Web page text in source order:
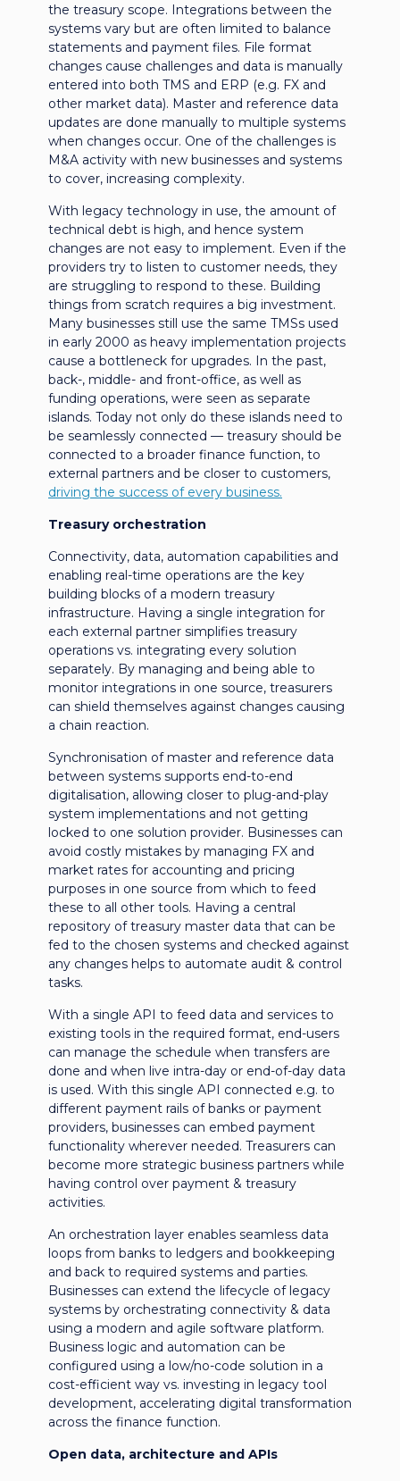
the treasury scope. Integrations between the
systems vary but are often limited to balance
statements and payment files. File format
changes cause challenges and data is manually
entered into both TMS and ERP (e.g. FX and
other market data). Master and reference data
updates are done manually to multiple systems
when changes occur. One of the challenges is
M&A activity with new businesses and systems
to cover, increasing complexity.
With legacy technology in use, the amount of
technical debt is high, and hence system
changes are not easy to implement. Even if the
providers try to listen to customer needs, they
are struggling to respond to these. Building
things from scratch requires a big investment.
Many businesses still use the same TMSs used
in early 2000 as heavy implementation projects
cause a bottleneck for upgrades. In the past,
back-, middle- and front-office, as well as
funding operations, were seen as separate
islands. Today not only do these islands need to
be seamlessly connected — treasury should be
connected to a broader finance function, to
external partners and be closer to customers,
driving the success of every business.
Treasury orchestration
Connectivity, data, automation capabilities and
enabling real-time operations are the key
building blocks of a modern treasury
infrastructure. Having a single integration for
each external partner simplifies treasury
operations vs. integrating every solution
separately. By managing and being able to
monitor integrations in one source, treasurers
can shield themselves against changes causing
a chain reaction.
Synchronisation of master and reference data
between systems supports end-to-end
digitalisation, allowing closer to plug-and-play
system implementations and not getting
locked to one solution provider. Businesses can
avoid costly mistakes by managing FX and
market rates for accounting and pricing
purposes in one source from which to feed
these to all other tools. Having a central
repository of treasury master data that can be
fed to the chosen systems and checked against
any changes helps to automate audit & control
tasks.
With a single API to feed data and services to
existing tools in the required format, end-users
can manage the schedule when transfers are
done and when live intra-day or end-of-day data
is used. With this single API connected e.g. to
different payment rails of banks or payment
providers, businesses can embed payment
functionality wherever needed. Treasurers can
become more strategic business partners while
having control over payment & treasury
activities.
An orchestration layer enables seamless data
loops from banks to ledgers and bookkeeping
and back to required systems and parties.
Businesses can extend the lifecycle of legacy
systems by orchestrating connectivity & data
using a modern and agile software platform.
Business logic and automation can be
configured using a low/no-code solution in a
cost-efficient way vs. investing in legacy tool
development, accelerating digital transformation
across the finance function.
Open data, architecture and APIs